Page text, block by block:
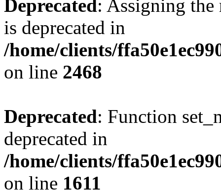
Deprecated: Assigning the
is deprecated in
/home/clients/
on line 2468
Deprecated: Function
deprecated in
/home/clients/
on line 1611